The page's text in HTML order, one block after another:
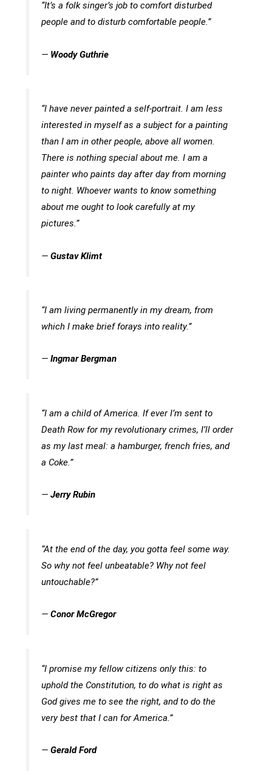
“It’s a folk singer’s job to comfort disturbed
people and to disturb comfortable people.”
— Woody Guthrie
“I have never painted a self-portrait. I am less
interested in myself as a subject for a painting
than I am in other people, above all women.
There is nothing special about me. I am a
painter who paints day after day from morning
to night. Whoever wants to know something
about me ought to look carefully at my
pictures.”
— Gustav Klimt
“I am living permanently in my dream, from
which I make brief forays into reality.”
— Ingmar Bergman
“I am a child of America. If ever I’m sent to
Death Row for my revolutionary crimes, I’ll order
as my last meal: a hamburger, french fries, and
a Coke.”
— Jerry Rubin
“At the end of the day, you gotta feel some way.
So why not feel unbeatable? Why not feel
untouchable?”
— Conor McGregor
“I promise my fellow citizens only this: to
uphold the Constitution, to do what is right as
God gives me to see the right, and to do the
very best that I can for America.”
— Gerald Ford